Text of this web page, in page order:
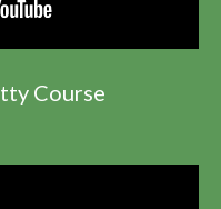
Course